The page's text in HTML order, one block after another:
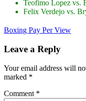
Teofimo Lopez vs.
Felix Verdejo vs.
Boxing Pay Per View
Leave a Reply
Your email address will
marked *
Comment *